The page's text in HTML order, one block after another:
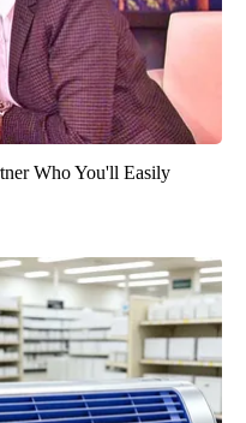
Who You'll Easily